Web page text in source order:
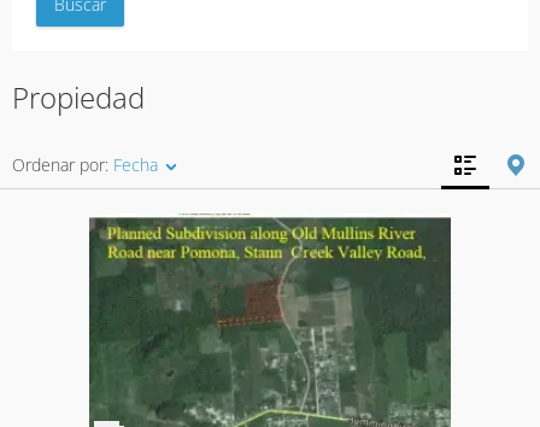
Propiedad
Ordenar por: Fecha